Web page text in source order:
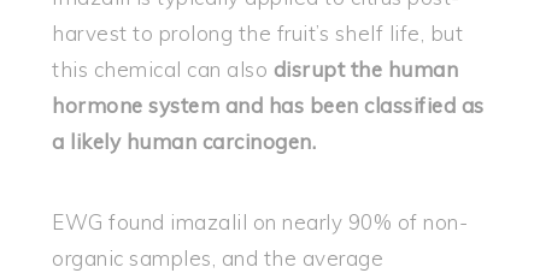
harvest to prolong the fruit’s shelf life, but
this chemical can also disrupt the human
hormone system and has been classified as
a likely human carcinogen.
EWG found imazalil on nearly 90% of non-
organic samples, and the average